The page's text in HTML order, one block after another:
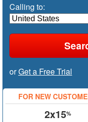
Calling to:
orGet a Free Trial
FOR NEW
2x15%